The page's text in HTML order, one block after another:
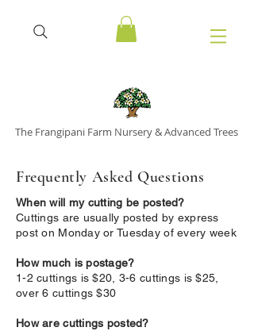
The Frangipani Farm Nursery & Advanced Trees
Frequently Asked Questions
When will my cutting be posted?
Cuttings are usually posted by express
post on Monday or Tuesday of every week
How much is postage?
1-2 cuttings is $20, 3-6 cuttings is $25,
over 6 cuttings $30
How are cuttings posted?